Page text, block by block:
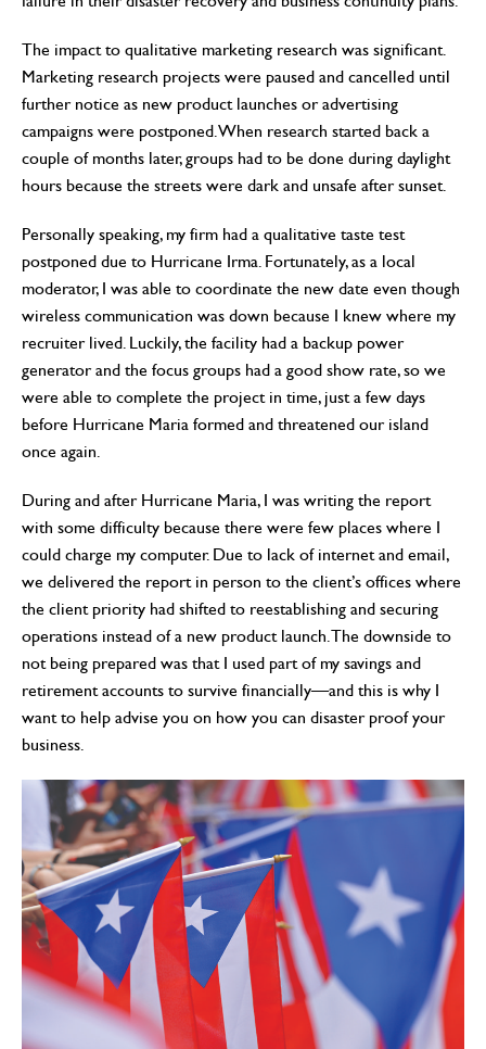
The impact to qualitative marketing research was significant.
Marketing research projects were paused and cancelled until
further notice as new product launches or advertising
campaigns were postponed. When research started back a
couple of months later, groups had to be done during daylight
hours because the streets were dark and unsafe after sunset.
Personally speaking, my firm had a qualitative taste test
postponed due to Hurricane Irma. Fortunately, as a local
moderator, I was able to coordinate the new date even though
wireless communication was down because I knew where my
recruiter lived. Luckily, the facility had a backup power
generator and the focus groups had a good show rate, so we
were able to complete the project in time, just a few days
before Hurricane Maria formed and threatened our island
once again.
During and after Hurricane Maria, I was writing the report
with some difficulty because there were few places where I
could charge my computer. Due to lack of internet and email,
we delivered the report in person to the client’s offices where
the client priority had shifted to reestablishing and securing
operations instead of a new product launch. The downside to
not being prepared was that I used part of my savings and
retirement accounts to survive financially—and this is why I
want to help advise you on how you can disaster proof your
business.